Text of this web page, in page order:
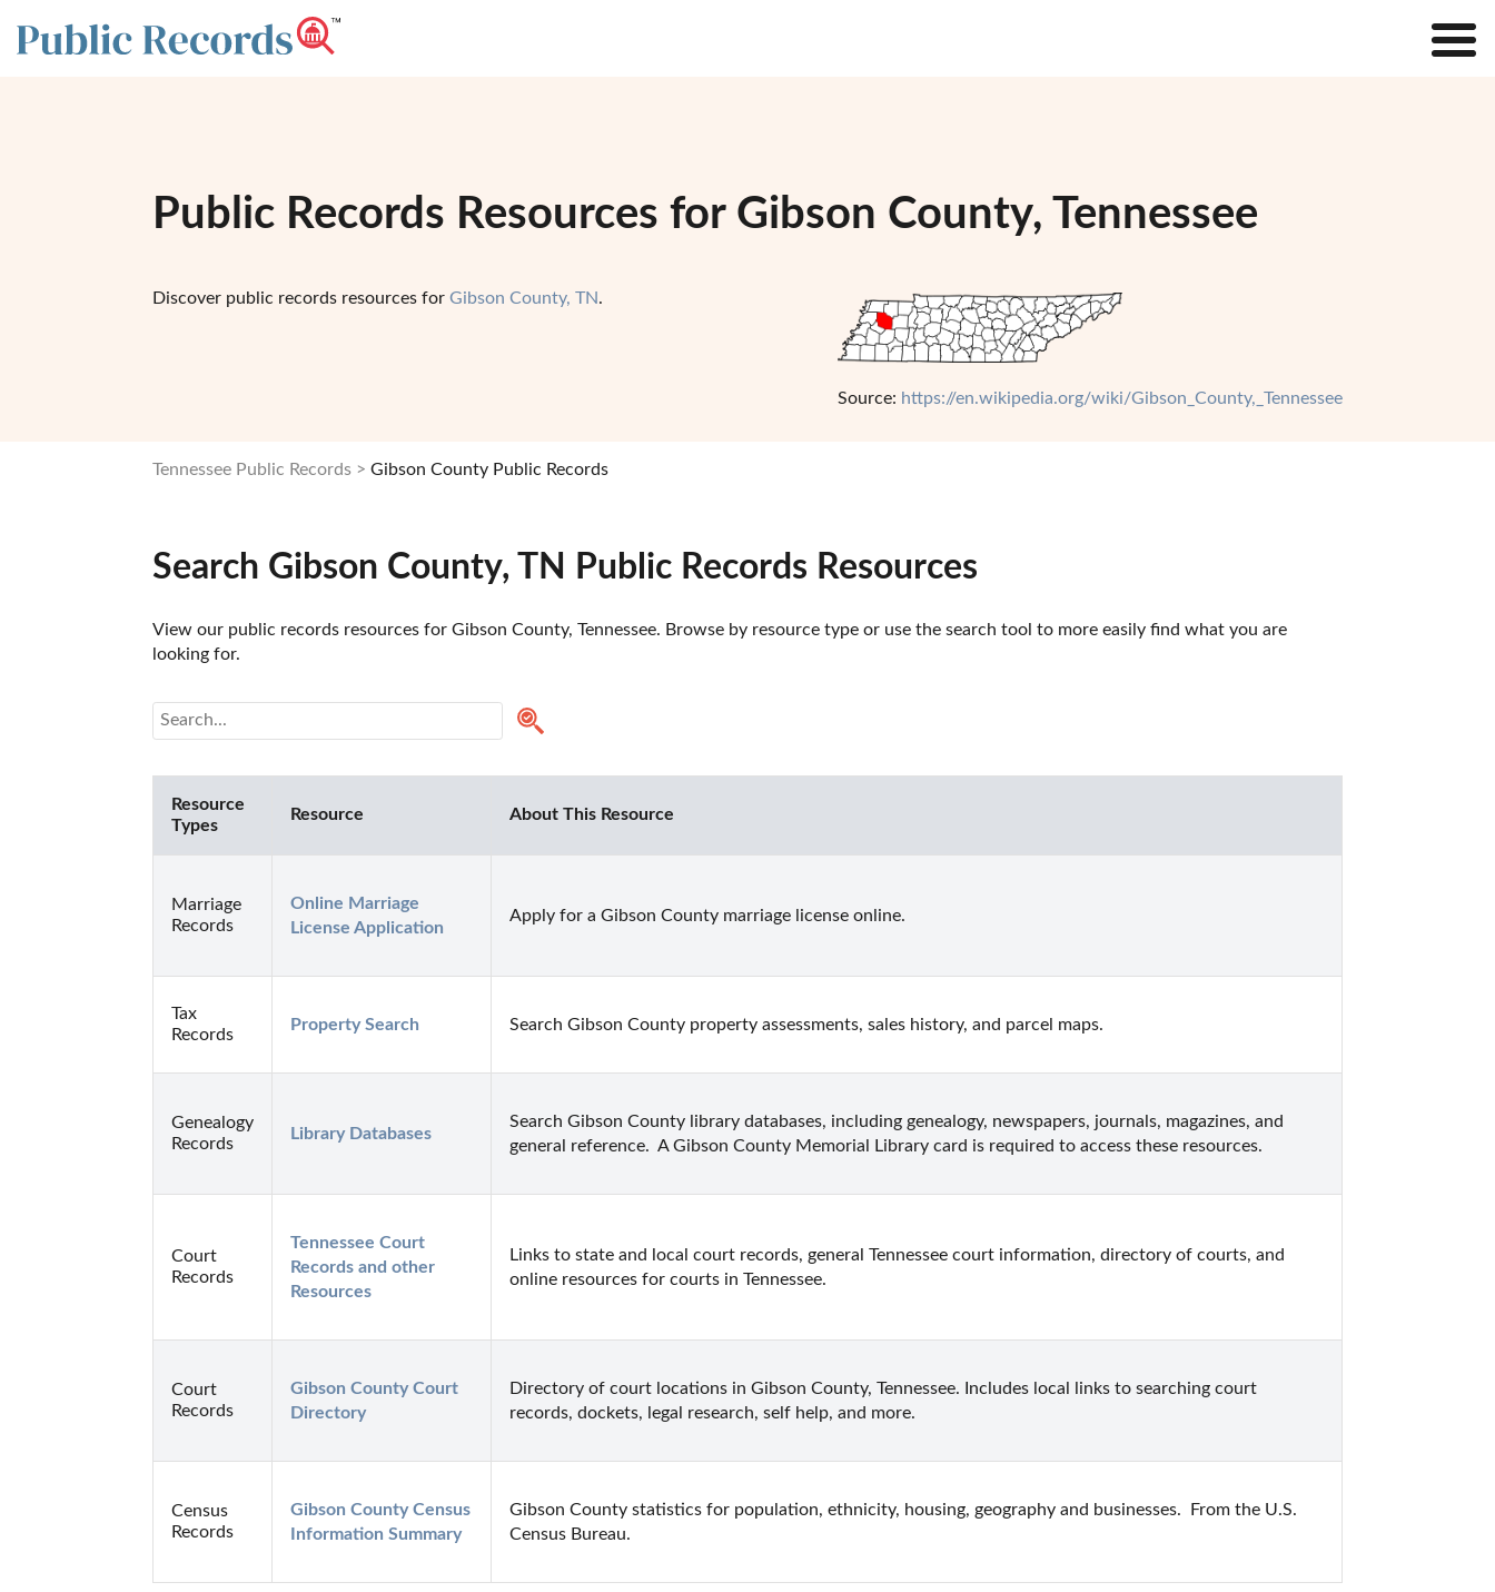
Public Records Resources for Gibson County, Tennessee
Discover public records resources for Gibson County, TN.
Source: https://en.wikipedia.org/wiki/Gibson_County,_Tennessee
Tennessee Public Records Gibson County Public Records
Search Gibson County, TN Public Records Resources
View our public records resources for Gibson County, Tennessee. Browse by resource type or use the search tool to more easily find what you are
looking for.
Resource
Types
Resource About This Resource
Marriage
Records
Online Marriage
License Application
Apply for a Gibson County marriage license online.
Tax
Records
Property Search Search Gibson County property assessments, sales history, and parcel maps.
Genealogy
Records
Library Databases
Search Gibson County library databases, including genealogy, newspapers, journals, magazines, and
general reference.  A Gibson County Memorial Library card is required to access these resources.
Court
Records
Tennessee Court
Records and other
Resources
Links to state and local court records, general Tennessee court information, directory of courts, and
online resources for courts in Tennessee.
Court
Records
Gibson County Court
Directory
Directory of court locations in Gibson County, Tennessee. Includes local links to searching court
records, dockets, legal research, self help, and more.
Census
Records
Gibson County Census
Information Summary
Gibson County statistics for population, ethnicity, housing, geography and businesses.  From the U.S.
Census Bureau.